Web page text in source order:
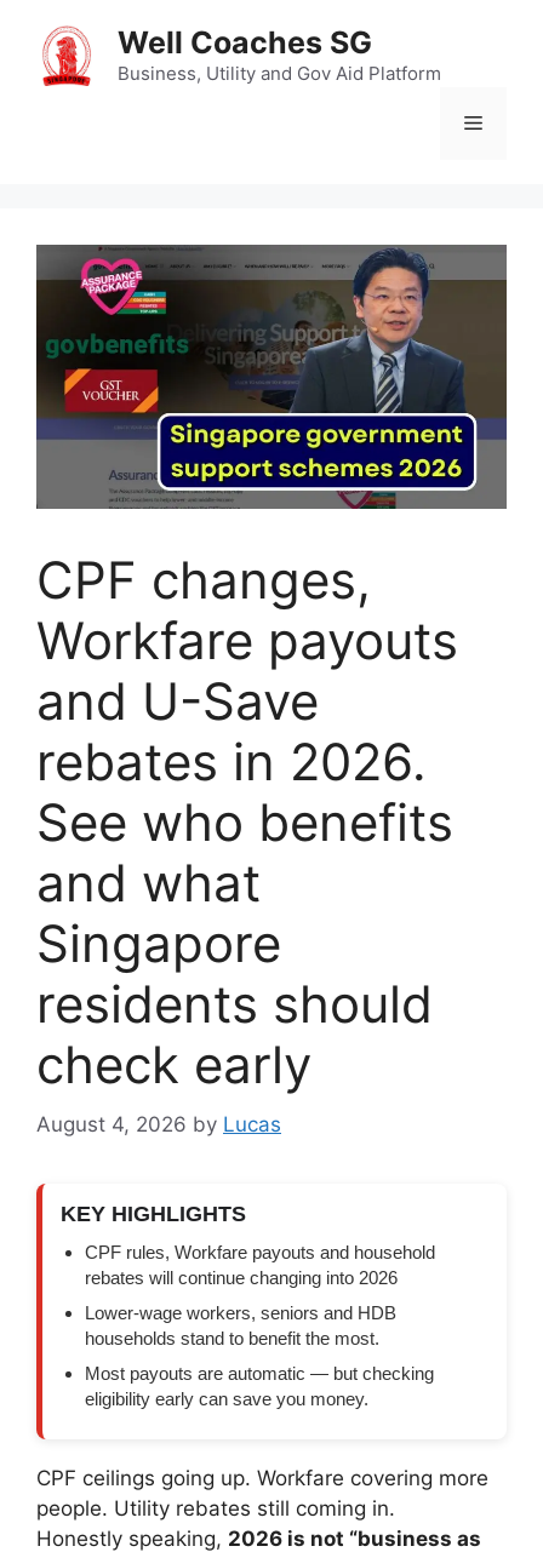
content
Well Coaches SG
Business, Utility and Gov Aid Platform
Menu
CPF changes,
Workfare payouts
and U-Save
rebates in 2026.
See who benefits
and what
Singapore
residents should
check early
August 4, 2026 by Lucas
KEY HIGHLIGHTS
CPF rules, Workfare payouts and household
rebates will continue changing into 2026
Lower-wage workers, seniors and HDB
households stand to benefit the most.
Most payouts are automatic — but checking
eligibility early can save you money.
CPF ceilings going up. Workfare covering more
people. Utility rebates still coming in.
Honestly speaking, 2026 is not “business as